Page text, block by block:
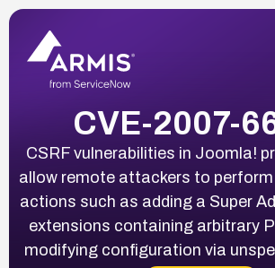
CVE-2007-
CSRF vulnerabilities in Joomla!
allow remote attackers to
actions such as adding a Super
extensions containing arbitrary
modifying configuration via